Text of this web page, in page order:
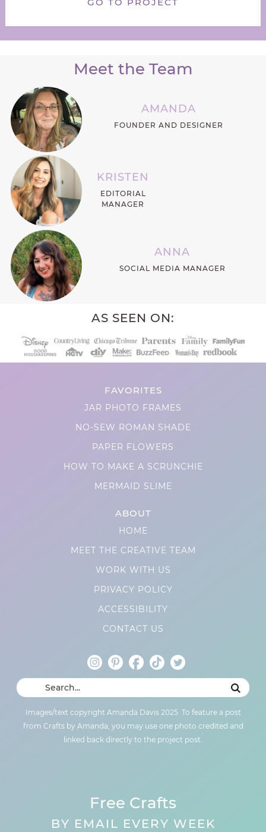
Meet the Team
AMANDA
FOUNDER AND DESIGNER
KRISTEN
EDITORIAL
MANAGER
ANNA
SOCIAL MEDIA MANAGER
AS SEEN ON:
FAVORITES
JAR PHOTO FRAMES
NO-SEW ROMAN SHADE
PAPER FLOWERS
HOW TO MAKE A SCRUNCHIE
MERMAID SLIME
ABOUT
HOME
MEET THE CREATIVE TEAM
WORK WITH US
PRIVACY POLICY
ACCESSIBILITY
CONTACT US
Images/text copyright Amanda Davis 2025. To feature a post
from Crafts by Amanda, you may use one photo credited and
linked back directly to the project post.
Free Crafts
BY EMAIL EVERY WEEK